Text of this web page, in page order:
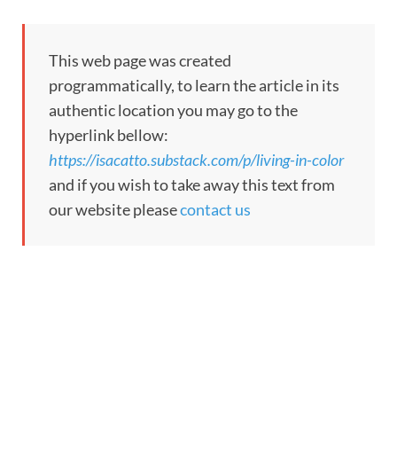
This web page was created
programmatically, to learn the article in its
authentic location you may go to the
hyperlink bellow:
https://isacatto.substack.com/p/living-in-color
and if you wish to take away this text from
our website pleasecontact us